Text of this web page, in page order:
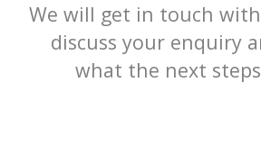
We will get in touch
discuss your enquiry
what the next